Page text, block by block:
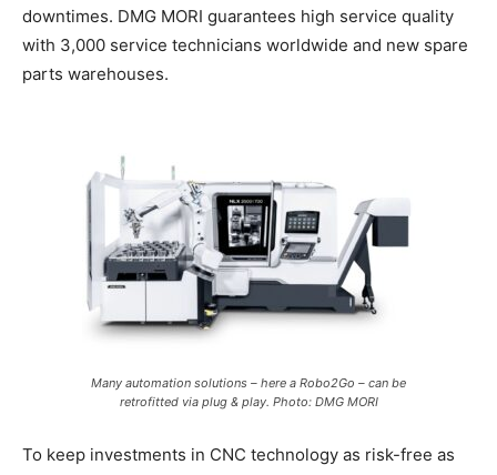
downtimes. DMG MORI guarantees high service quality
with 3,000 service technicians worldwide and new spare
parts warehouses.
Many automation solutions – here a Robo2Go – can be
retrofitted via plug & play. Photo: DMG MORI
To keep investments in CNC technology as risk-free as